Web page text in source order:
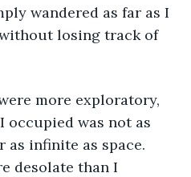
wandered as far as I
losing track of
occupied was not as
infinite as space.
desolate than I